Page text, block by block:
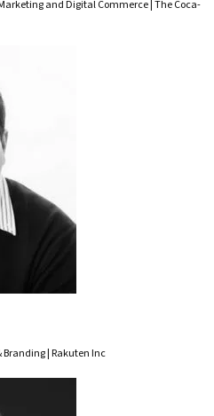
and Digital Commerce | The Coca-
| Rakuten Inc